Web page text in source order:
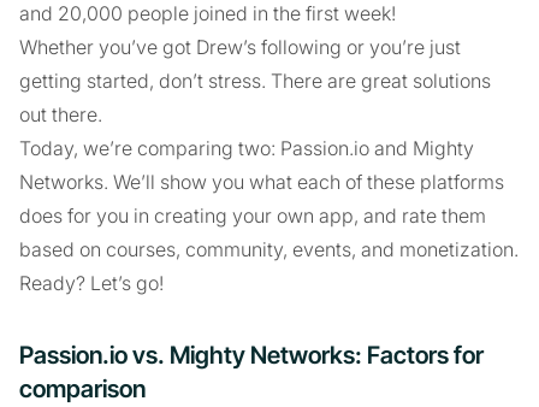
and 20,000 people joined in the first week!
Whether you’ve got Drew’s following or you’re just
getting started, don’t stress. There are great solutions
out there.
Today, we’re comparing two: Passion.io and Mighty
Networks. We’ll show you what each of these platforms
does for you in creating your own app, and rate them
based on courses, community, events, and monetization.
Ready? Let’s go!
Passion.io vs. Mighty Networks: Factors for
comparison